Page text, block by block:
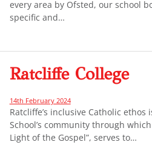
every area by Ofsted, our school
specific and…
Ratcliffe College
14th February 2024
Ratcliffe’s inclusive Catholic
School’s community through
Light of the Gospel”, serves to…